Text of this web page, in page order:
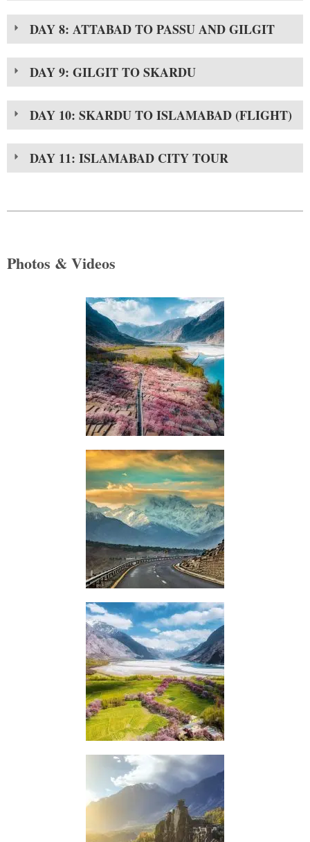
DAY 8: ATTABAD TO PASSU AND GILGIT
DAY 9: GILGIT TO SKARDU
DAY 10: SKARDU TO ISLAMABAD (FLIGHT)
DAY 11: ISLAMABAD CITY TOUR
Photos & Videos